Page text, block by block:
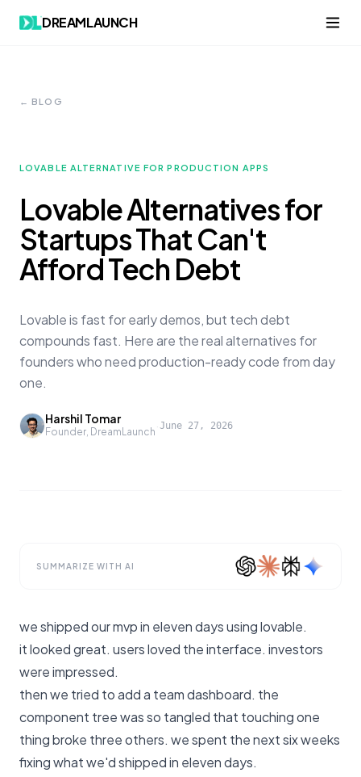
DREAMLAUNCH
← BLOG
LOVABLE ALTERNATIVE FOR PRODUCTION APPS
Lovable Alternatives for
Startups That Can't
Afford Tech Debt
Lovable is fast for early demos, but tech debt
compounds fast. Here are the real alternatives for
founders who need production-ready code from day
one.
Harshil Tomar
Founder, DreamLaunch ·June 27, 2026
SUMMARIZE WITH AI
we shipped our mvp in eleven days using lovable.
it looked great. users loved the interface. investors
were impressed.
then we tried to add a team dashboard. the
component tree was so tangled that touching one
thing broke three others. we spent the next six weeks
fixing what we'd shipped in eleven days.